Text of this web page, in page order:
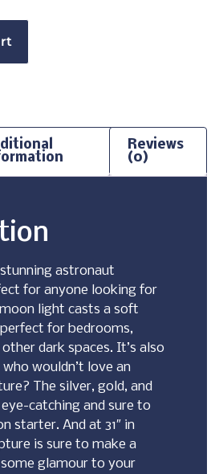
Reviews
(0)
astronaut
for anyone looking for
light casts a soft
for bedrooms,
dark spaces. It’s also
wouldn’t love an
The silver, gold, and
catching and sure to
starter. And at 31″ in
is sure to make a
glamour to your